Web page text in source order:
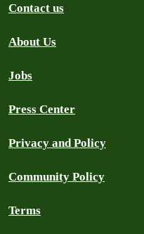
Contact us
About Us
Jobs
Press Center
Privacy and Policy
Community Policy
Terms